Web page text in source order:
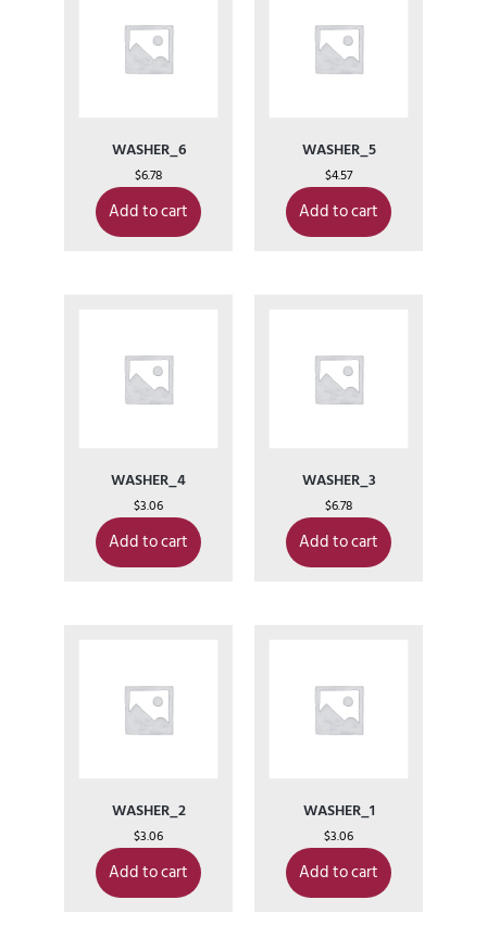
WASHER_6
$6.78
Add to cart
WASHER_5
$4.57
Add to cart
WASHER_4
$3.06
Add to cart
WASHER_3
$6.78
Add to cart
WASHER_2
$3.06
Add to cart
WASHER_1
$3.06
Add to cart